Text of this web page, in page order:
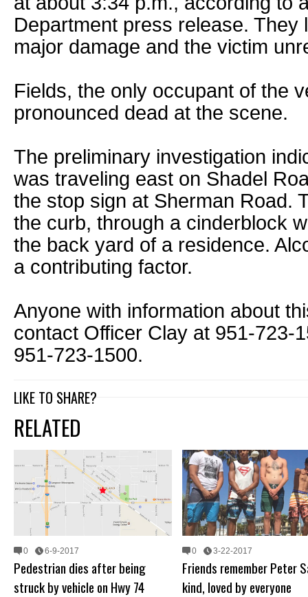
Department press release. They
major damage and the victim
Fields, the only occupant of the
pronounced dead at the scene.
The preliminary investigation
was traveling east on Shadel
the stop sign at Sherman Road.
the curb, through a cinderblock
the back yard of a residence.
a contributing factor.
Anyone with information about
contact Officer Clay at 951-723-
951-723-1500.
LIKE TO SHARE?
RELATED
0 6-9-2017
Pedestrian dies after being
struck by vehicle on Hwy 74
0 3-22-2017
Friends remember Peter
kind, loved by everyone